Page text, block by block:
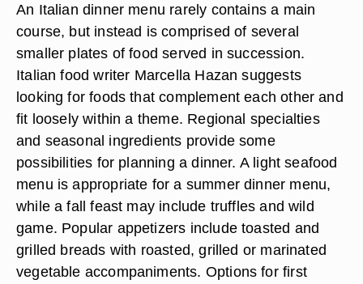
An Italian dinner menu rarely contains a main
course, but instead is comprised of several
smaller plates of food served in succession.
Italian food writer Marcella Hazan suggests
looking for foods that complement each other and
fit loosely within a theme. Regional specialties
and seasonal ingredients provide some
possibilities for planning a dinner. A light seafood
menu is appropriate for a summer dinner menu,
while a fall feast may include truffles and wild
game. Popular appetizers include toasted and
grilled breads with roasted, grilled or marinated
vegetable accompaniments. Options for first